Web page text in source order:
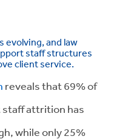
evolving, and law
staff structures
client service.
reveals that 69% of
attrition has
while only 25%